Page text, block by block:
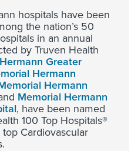
hospitals have been
the nation’s 50
in an annual
by Truven Health
Greater
Hermann
Hermann
Memorial Hermann
, have been named
100 Top Hospitals®
Cardiovascular